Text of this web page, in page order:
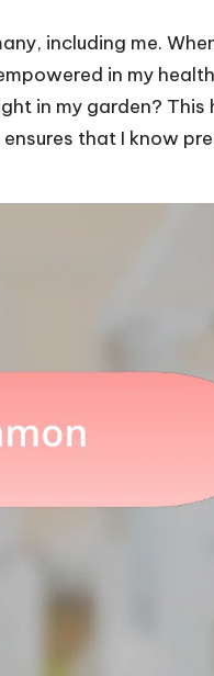
including me.
in my
in my garden? This
that I know